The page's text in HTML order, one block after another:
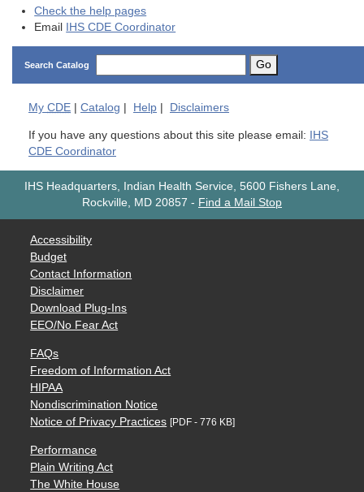
Check the help pages
Email IHS CDE Coordinator
Search Catalog Go
My CDE Catalog Help Disclaimers
If you have any questions about this site please email: IHS
CDE Coordinator
IHS Headquarters, Indian Health Service, 5600 Fishers Lane,
Rockville, MD 20857 - Find a Mail Stop
Accessibility
Budget
Contact Information
Disclaimer
Download Plug-Ins
EEO/No Fear Act
FAQs
Freedom of Information Act
HIPAA
Nondiscrimination Notice
Notice of Privacy Practices [PDF - 776 KB]
Performance
Plain Writing Act
The White House